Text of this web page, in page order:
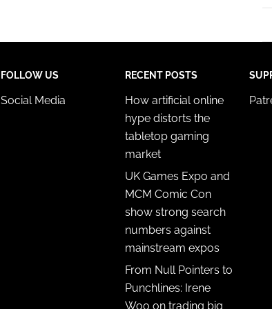
FOLLOW US
Social Media
RECENT POSTS
How artificial online
hype distorts the
tabletop gaming
market
UK Games Expo and
MCM Comic Con
show strong search
numbers against
mainstream expos
From Null Pointers to
Punchlines: Irene
Woo on trading big